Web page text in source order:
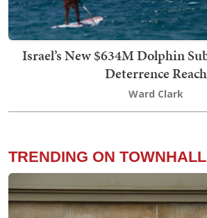
Israel’s New $634M Dolphin
Deterrence Reach
Ward Clark
TRENDING ON